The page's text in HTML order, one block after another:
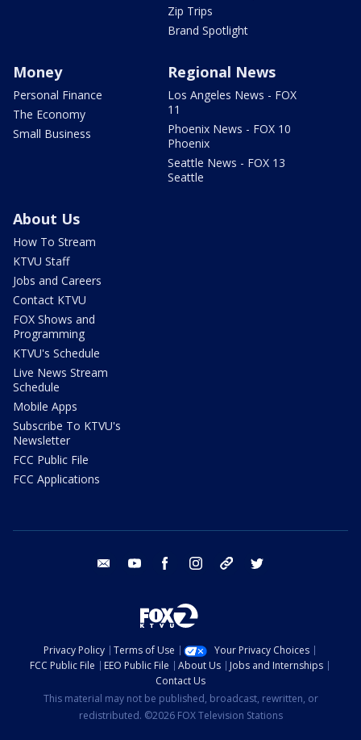
Zip Trips
Brand Spotlight
Money
Personal Finance
The Economy
Small Business
Regional News
Los Angeles News - FOX
11
Phoenix News - FOX 10
Phoenix
Seattle News - FOX 13
Seattle
About Us
How To Stream
KTVU Staff
Jobs and Careers
Contact KTVU
FOX Shows and
Programming
KTVU's Schedule
Live News Stream
Schedule
Mobile Apps
Subscribe To KTVU's
Newsletter
FCC Public File
FCC Applications
email youtube facebook instagram tik tok
Privacy Policy Terms of Use
Your Privacy Choices
FCC Public File
EEO Public File About Us
Jobs and Internships
Contact Us
This material may not be published, broadcast, rewritten, or
redistributed. ©2026 FOX Television Stations